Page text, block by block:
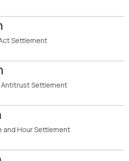
Settlement
Antitrust Settlement
and Hour Settlement